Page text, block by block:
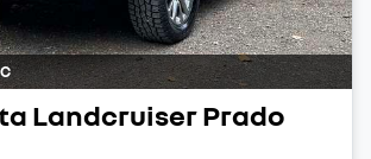
Landcruiser Prado